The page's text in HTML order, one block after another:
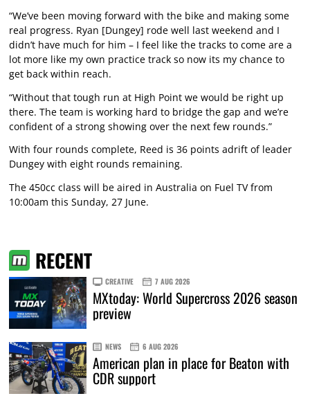
“We’ve been moving forward with the bike and making some
real progress. Ryan [Dungey] rode well last weekend and I
didn’t have much for him – I feel like the tracks to come are a
lot more like my own practice track so now its my chance to
get back within reach.
“Without that tough run at High Point we would be right up
there. The team is working hard to bridge the gap and we’re
confident of a strong showing over the next few rounds.”
With four rounds complete, Reed is 36 points adrift of leader
Dungey with eight rounds remaining.
The 450cc class will be aired in Australia on Fuel TV from
10:00am this Sunday, 27 June.
RECENT
CREATIVE 7 AUG 2026
MXtoday: World Supercross 2026 season
preview
NEWS 6 AUG 2026
American plan in place for Beaton with
CDR support